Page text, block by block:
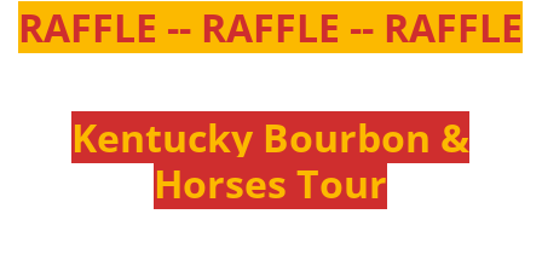
RAFFLE -- RAFFLE -- RAFFLE
Kentucky Bourbon &
Horses Tour